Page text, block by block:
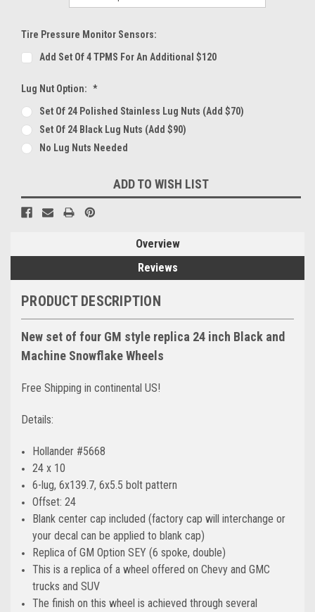
Tire Pressure Monitor Sensors:
Add Set Of 4 TPMS For An Additional $120
Lug Nut Option: *
Set Of 24 Polished Stainless Lug Nuts (Add $70)
Set Of 24 Black Lug Nuts (Add $90)
No Lug Nuts Needed
Stock:
ADD TO WISH LIST
Overview
Reviews
PRODUCT DESCRIPTION
New set of four GM style replica 24 inch Black and
Machine Snowflake Wheels
Free Shipping in continental US!
Details:
Hollander #5668
24 x 10
6-lug, 6x139.7, 6x5.5 bolt pattern
Offset: 24
Blank center cap included (factory cap will interchange or
your decal can be applied to blank cap)
Replica of GM Option SEY (6 spoke, double)
This is a replica of a wheel offered on Chevy and GMC
trucks and SUV
The finish on this wheel is achieved through several